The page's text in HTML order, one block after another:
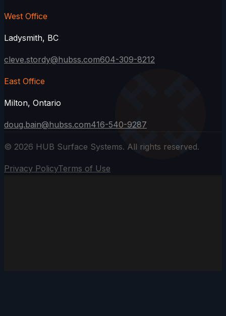
West Office
Ladysmith, BC
cleve.stordy@hubss.com604-309-8212
East Office
Milton, Ontario
doug.bain@hubss.com416-540-9287
© 2026 HUB Surface Systems. All rights reserved.
Privacy PolicyTerms of Use